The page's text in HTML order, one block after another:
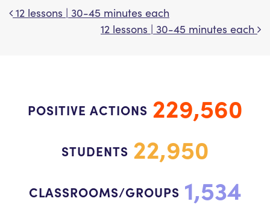
Post navigation
12 lessons | 30-45 minutes each
12 lessons | 30-45 minutes each
POSITIVE ACTIONS 229,560
STUDENTS 22,950
CLASSROOMS/GROUPS 1,534